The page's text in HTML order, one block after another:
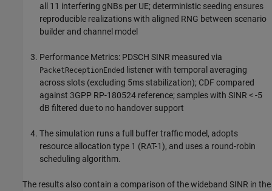
all 11 interfering gNBs per UE; deterministic seeding ensures
reproducible realizations with aligned RNG between scenario
builder and channel model
Performance Metrics: PDSCH SINR measured via
PacketReceptionEnded
listener with temporal averaging
across slots (excluding 5ms stabilization); CDF compared
against 3GPP RP-180524 reference; samples with SINR < -5
dB filtered due to no handover support
The simulation runs a full buffer traffic model, adopts
resource allocation type 1 (RAT-1), and uses a round-robin
scheduling algorithm.
The results also contain a comparison of the wideband SINR in the